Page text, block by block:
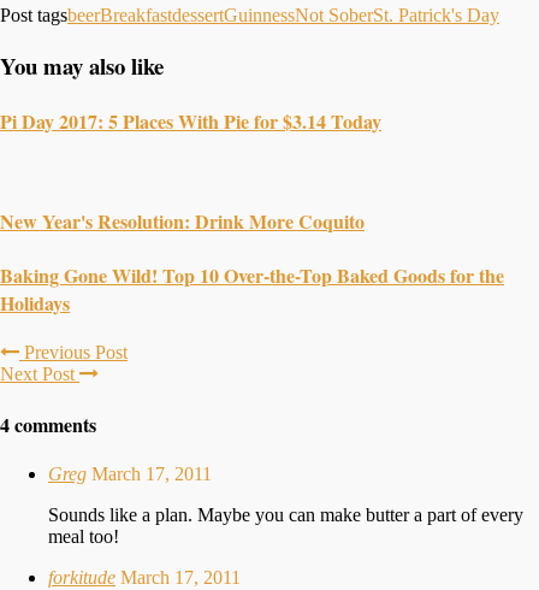
Post tagsbeerBreakfastdessertGuinnessNot SoberSt. Patrick's Day
You may also like
Pi Day 2017: 5 Places With Pie for $3.14 Today
New Year's Resolution: Drink More Coquito
Baking Gone Wild! Top 10 Over-the-Top Baked Goods for the
Holidays
Previous Post
Next Post
4 comments
Greg March 17, 2011
Sounds like a plan. Maybe you can make butter a part of every
meal too!
forkitude March 17, 2011